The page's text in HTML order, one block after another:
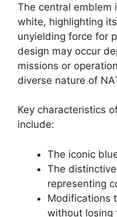
The central emblem
white, highlighting
unyielding force for
design may occur
missions or
diverse nature of
Key characteristics
include:
The iconic
The
representing
Modifications
without losing